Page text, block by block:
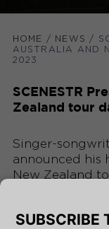
HOME / NEWS /
AUSTRALIA AND
2023
SCENESTR
Zealand tour
Singer-
announced his
New Zealand